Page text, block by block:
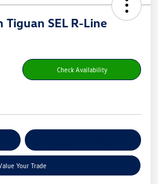
SEL R-Line
Check Availability
Your Trade